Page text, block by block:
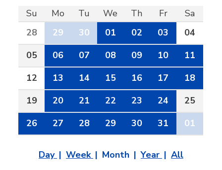
Su Mo Tu We Th Fr
Sa
28
29 30 01 02 03
04
05
06 07 08 09 10
11
12
13 14 15 16 17
18
19
20 21 22 23 24
25
26
27 28 29 30 31 01
Day Week Month Year All